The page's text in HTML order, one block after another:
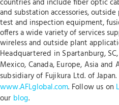
and substation accessories,
test and inspection equipment,
offers a wide variety of services
wireless and outside plant
Headquartered in Spartanburg,
Mexico, Canada, Europe, Asia
subsidiary of Fujikura Ltd. of
www.AFLglobal.com. Follow us on
our blog.